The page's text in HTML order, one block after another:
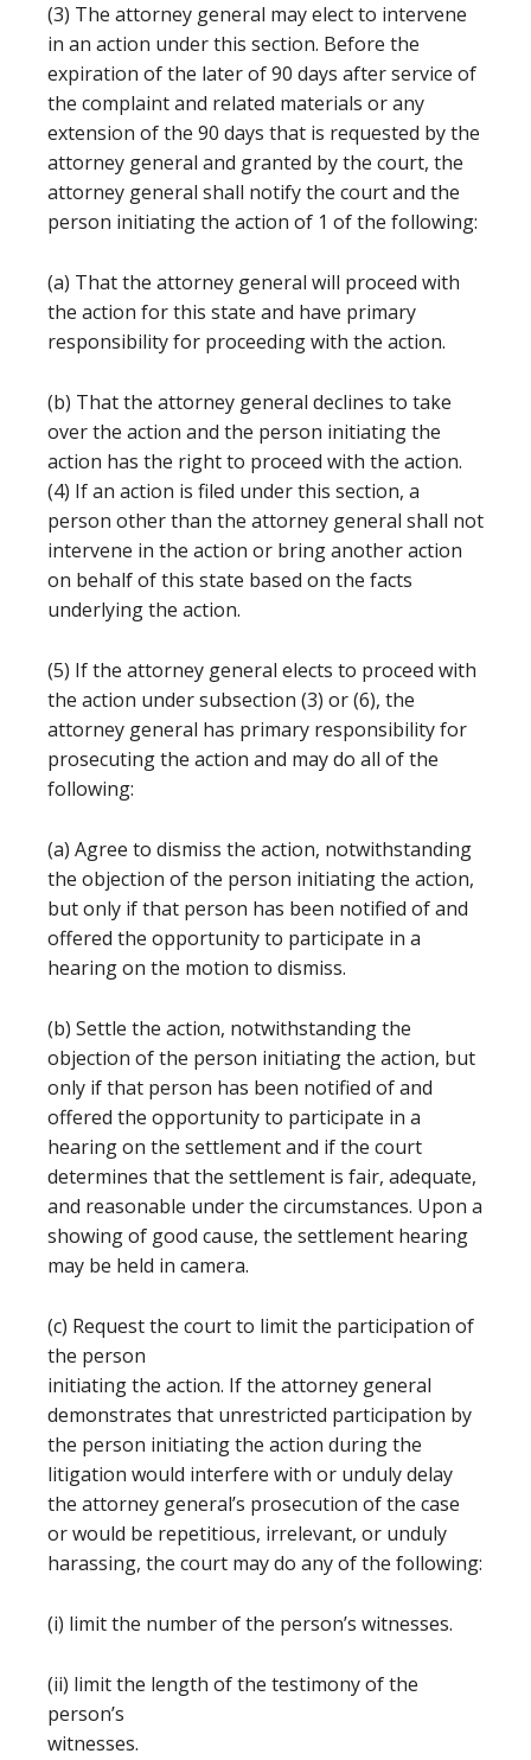
(3) The attorney general may elect to intervene
in an action under this section. Before the
expiration of the later of 90 days after service of
the complaint and related materials or any
extension of the 90 days that is requested by the
attorney general and granted by the court, the
attorney general shall notify the court and the
person initiating the action of 1 of the following:
(a) That the attorney general will proceed with
the action for this state and have primary
responsibility for proceeding with the action.
(b) That the attorney general declines to take
over the action and the person initiating the
action has the right to proceed with the action.
(4) If an action is filed under this section, a
person other than the attorney general shall not
intervene in the action or bring another action
on behalf of this state based on the facts
underlying the action.
(5) If the attorney general elects to proceed with
the action under subsection (3) or (6), the
attorney general has primary responsibility for
prosecuting the action and may do all of the
following:
(a) Agree to dismiss the action, notwithstanding
the objection of the person initiating the action,
but only if that person has been notified of and
offered the opportunity to participate in a
hearing on the motion to dismiss.
(b) Settle the action, notwithstanding the
objection of the person initiating the action, but
only if that person has been notified of and
offered the opportunity to participate in a
hearing on the settlement and if the court
determines that the settlement is fair, adequate,
and reasonable under the circumstances. Upon a
showing of good cause, the settlement hearing
may be held in camera.
(c) Request the court to limit the participation of
the person
initiating the action. If the attorney general
demonstrates that unrestricted participation by
the person initiating the action during the
litigation would interfere with or unduly delay
the attorney general’s prosecution of the case
or would be repetitious, irrelevant, or unduly
harassing, the court may do any of the following:
(i) limit the number of the person’s witnesses.
(ii) limit the length of the testimony of the
person’s
witnesses.